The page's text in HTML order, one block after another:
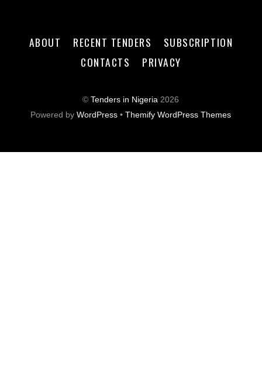
ABOUT RECENT TENDERS
SUBSCRIPTION
CONTACTS
PRIVACY
©Tenders in Nigeria 2026
Powered byWordPress •Themify WordPress Themes